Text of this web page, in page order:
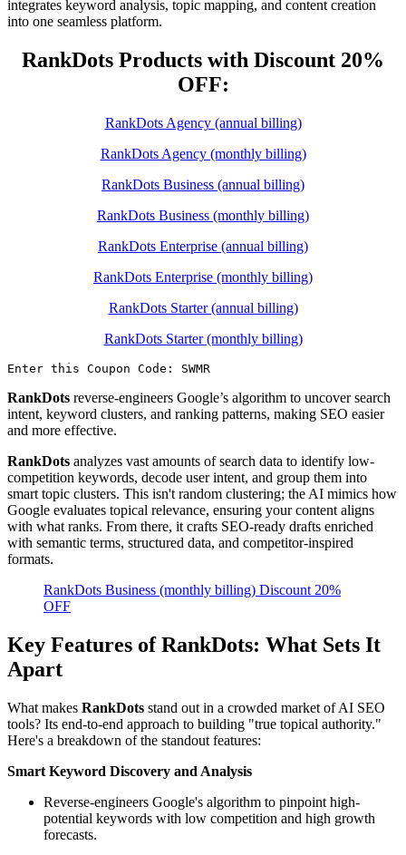
integrates keyword analysis, topic mapping, and content creation
into one seamless platform.
RankDots Products with Discount 20%
OFF:
RankDots Agency (annual billing)
RankDots Agency (monthly billing)
RankDots Business (annual billing)
RankDots Business (monthly billing)
RankDots Enterprise (annual billing)
RankDots Enterprise (monthly billing)
RankDots Starter (annual billing)
RankDots Starter (monthly billing)
Enter this Coupon Code: SWMR
RankDots reverse-engineers Google’s algorithm to uncover search
intent, keyword clusters, and ranking patterns, making SEO easier
and more effective.
RankDots analyzes vast amounts of search data to identify low-
competition keywords, decode user intent, and group them into
smart topic clusters. This isn't random clustering; the AI mimics how
Google evaluates topical relevance, ensuring your content aligns
with what ranks. From there, it crafts SEO-ready drafts enriched
with semantic terms, structured data, and competitor-inspired
formats.
RankDots Business (monthly billing) Discount 20%
OFF
Key Features of RankDots: What Sets It
Apart
What makes RankDots stand out in a crowded market of AI SEO
tools? Its end-to-end approach to building "true topical authority."
Here's a breakdown of the standout features:
Smart Keyword Discovery and Analysis
Reverse-engineers Google's algorithm to pinpoint high-
potential keywords with low competition and high growth
forecasts.